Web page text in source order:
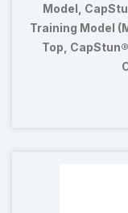
Model,
Training Model
Top,